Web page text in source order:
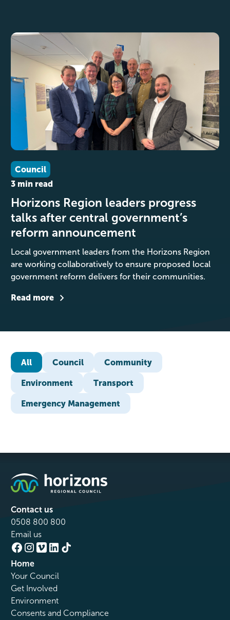
Council
3 min read
Horizons Region leaders progress
talks after central government’s
reform announcement
Local government leaders from the Horizons Region
are working collaboratively to ensure proposed local
government reform delivers for their communities.
Read more
All Council Community
Environment Transport
Emergency Management
Contact us
0508 800 800
Email us
Home
Your Council
Get Involved
Environment
Consents and Compliance